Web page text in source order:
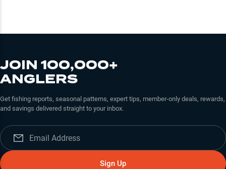
JOIN 100,000+
ANGLERS
Get fishing reports, seasonal patterns, expert tips, member-only deals, rewards,
and savings delivered straight to your inbox.
Sign Up